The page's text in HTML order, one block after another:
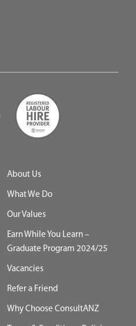
About Us
What We Do
Our Values
Earn While You Learn –
Graduate Program 2024/25
Vacancies
Refer a Friend
Why Choose ConsultANZ